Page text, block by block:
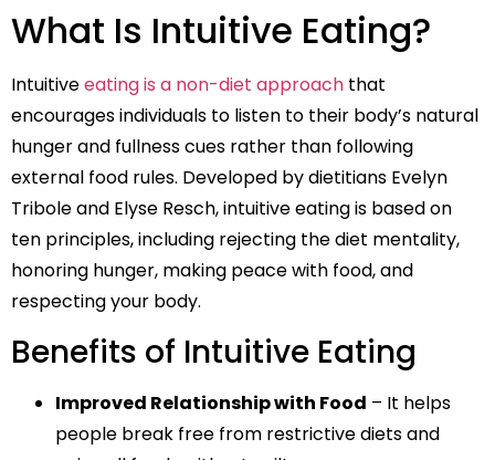
What Is Intuitive Eating?
Intuitiveeating is a non-diet approach that
encourages individuals to listen to their body’s natural
hunger and fullness cues rather than following
external food rules. Developed by dietitians Evelyn
Tribole and Elyse Resch, intuitive eating is based on
ten principles, including rejecting the diet mentality,
honoring hunger, making peace with food, and
respecting your body.
Benefits of Intuitive Eating
Improved Relationship with Food – It helps
people break free from restrictive diets and